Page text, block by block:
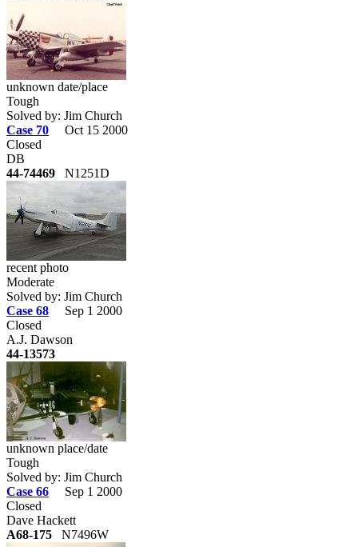
unknown date/place
Tough
Solved by: Jim Church
Case 70
Oct 15 2000
Closed
DB
44-74469 N1251D
recent photo
Moderate
Solved by: Jim Church
Case 68
Sep 1 2000
Closed
A.J. Dawson
44-13573
unknown place/date
Tough
Solved by: Jim Church
Case 66
Sep 1 2000
Closed
Dave Hackett
A68-175 N7496W